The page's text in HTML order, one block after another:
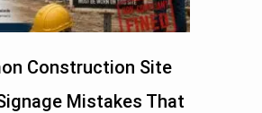
Construction Site
Mistakes That